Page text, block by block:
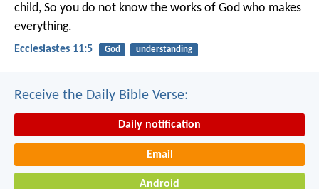
child, So you do not know the works of God who makes
everything.
Ecclesiastes 11:5 God understanding
Receive the Daily Bible Verse:
Daily notification
Email
Android